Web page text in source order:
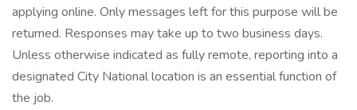
applying online. Only messages left for this purpose will be
returned. Responses may take up to two business days.
Unless otherwise indicated as fully remote, reporting into a
designated City National location is an essential function of
the job.